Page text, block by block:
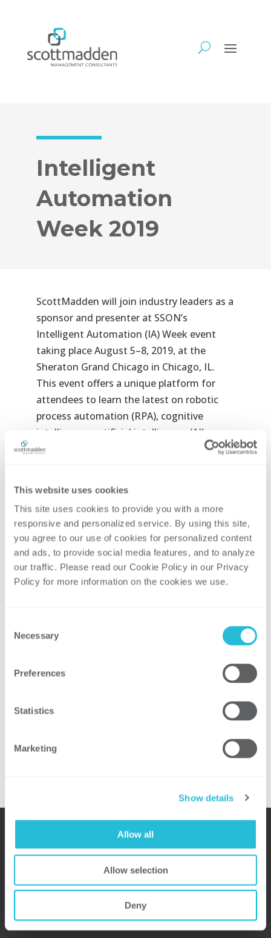
This website uses cookies
This site uses cookies to provide you with a more
responsive and personalized service. By using this site,
you agree to our use of cookies for personalized content
and ads, to provide social media features, and to analyze
our traffic. Please read our Cookie Policy in our Privacy
Policy for more information on the cookies we use.
Selection
Necessary
Preferences
Statistics
Marketing
Show details
Allow all
Allow selection
Deny
Intelligent
Automation
Week 2019
ScottMadden will join industry leaders as a
sponsor and presenter at SSON’s
Intelligent Automation (IA) Weekevent
taking place August 5–8, 2019, at the
Sheraton Grand Chicago in Chicago, IL.
This event offers a unique platform for
attendees to learn the latest on robotic
process automation (RPA), cognitive
intelligence, artificial intelligence (AI),
machine learning, and more.
participation.
Pre-Conference Workshop
Pilot Programs, One Size Does Fit All!
No matter where you are or what
technology you are implementing, the core
goals, understand your fracture points,
Brad DeMent
, Partner, ScottMadden, Inc.
, Partner, ScottMadden, Inc.
For additional information, please visit the